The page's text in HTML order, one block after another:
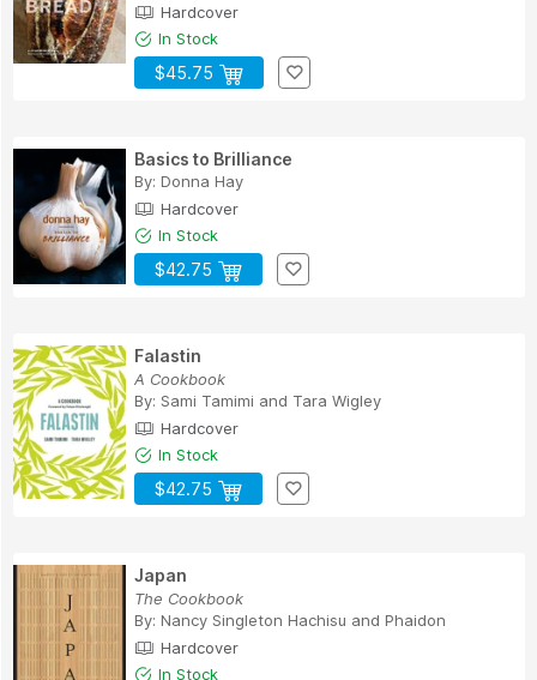
Hardcover
In Stock
$45.75
Basics to Brilliance
By: Donna Hay
Hardcover
In Stock
$42.75
Falastin
A Cookbook
By: Sami Tamimi and Tara Wigley
Hardcover
In Stock
$42.75
Japan
The Cookbook
By: Nancy Singleton Hachisu and Phaidon
Hardcover
In Stock